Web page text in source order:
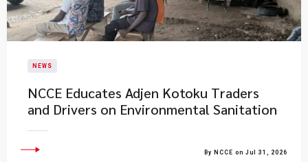
NEWS
NCCE Educates Adjen Kotoku Traders
and Drivers on Environmental Sanitation
By NCCE on Jul 31, 2026